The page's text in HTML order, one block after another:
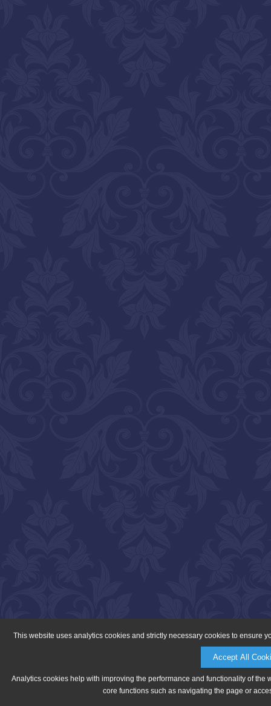
This website uses analytics cookies and strictly necessary cookies to ensure
Accept All
Analytics cookies help with improving the performance and functionality of
core functions such as navigating the page or